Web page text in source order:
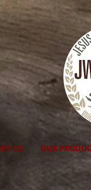
US OUR